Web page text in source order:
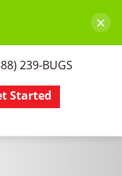
×
239-BUGS
Started